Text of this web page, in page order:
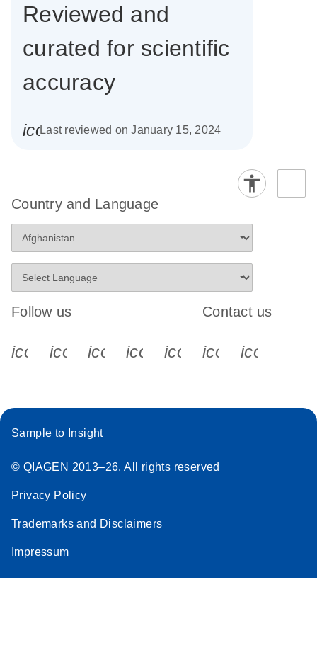
Reviewed and
curated for scientific
accuracy
icon_0085_cc_gen_calendar-s
Last reviewed on January 15, 2024
Country and Language
Follow us
icon_0340_cc_gen_x-s
icon_0066_linkedin-s
icon_0064_facebook-s
icon_0065_instagram-s
Contact us
Sample to Insight
© QIAGEN 2013–26. All rights reserved
Privacy Policy
Trademarks and Disclaimers
Impressum